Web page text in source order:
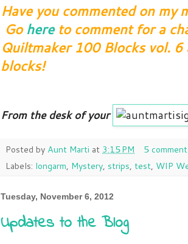
Have you commented on my
Gohereto comment for a
Quiltmaker 100 Blocks vol. 6
blocks!
From the desk of your
Posted by Aunt Marti at 3:15 PM
5
Labels: longarm, Mystery, strips, test, WIP
Tuesday, November 6, 2012
Updates to the Blog